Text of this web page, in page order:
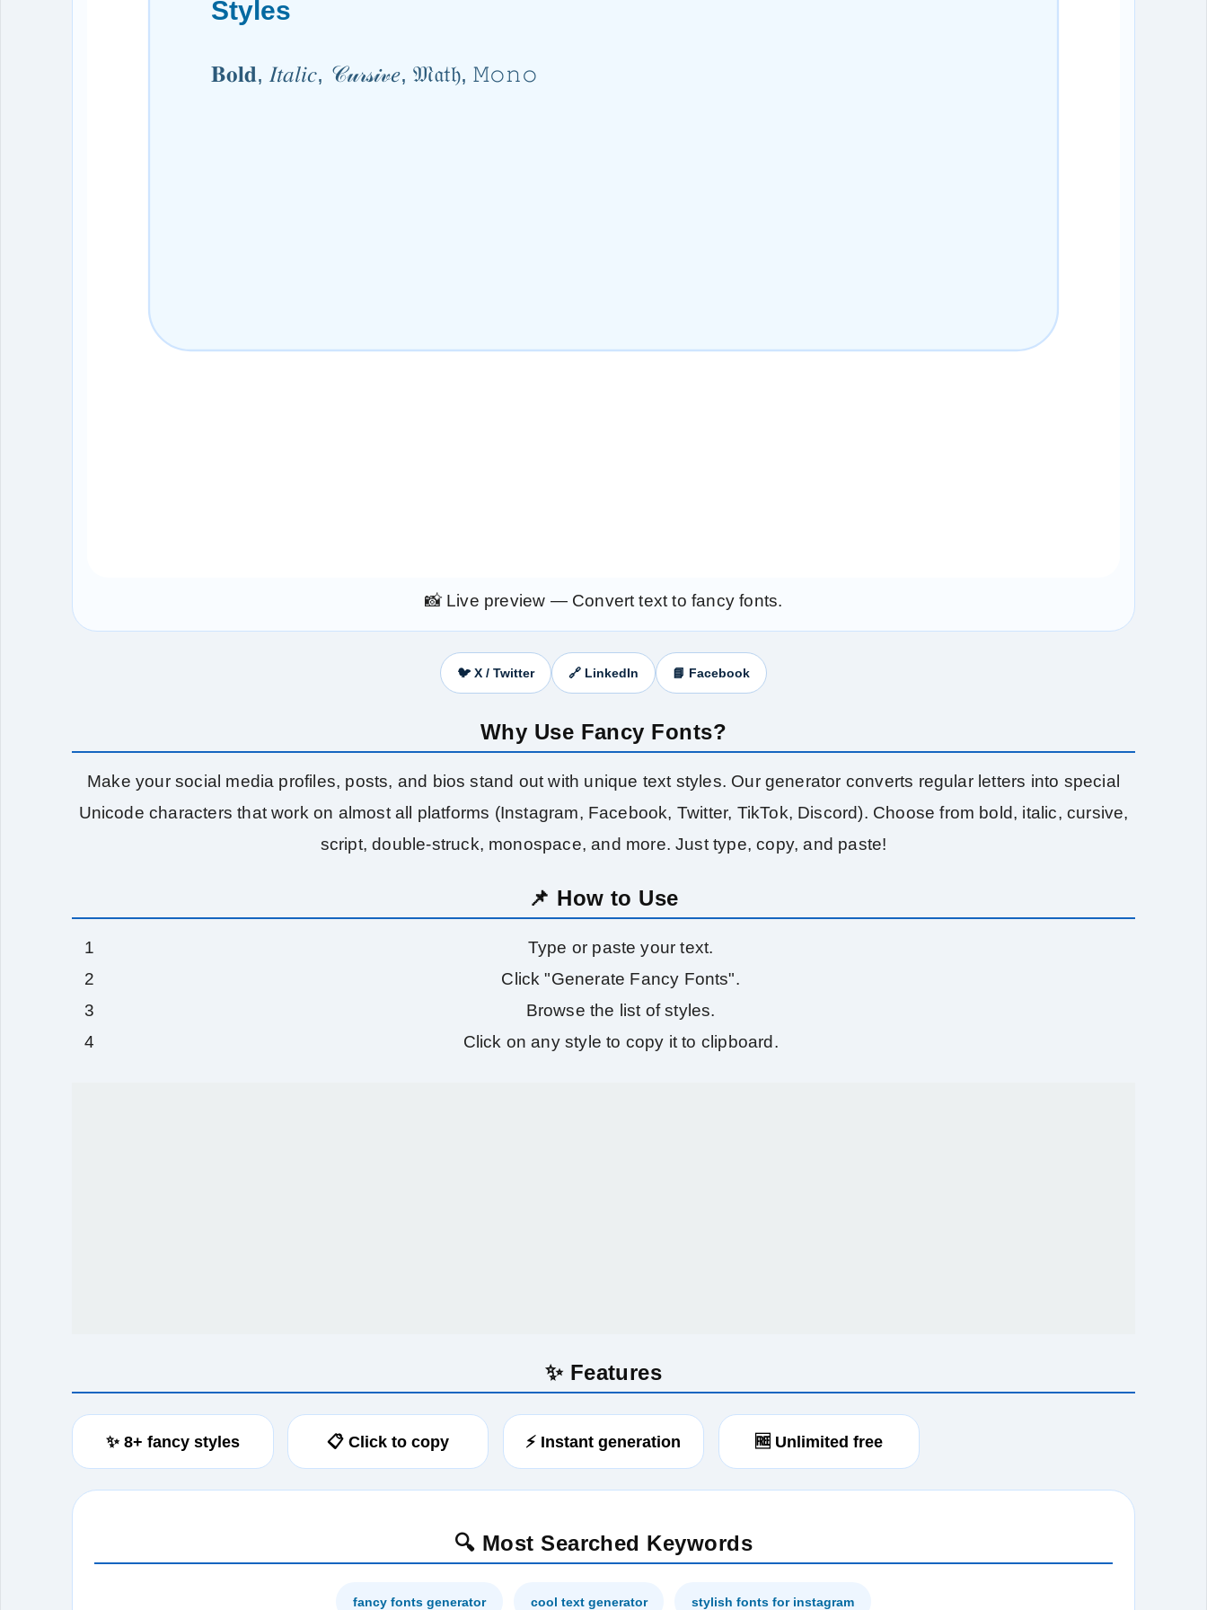
Styles
𝐁𝐨𝐥𝐝, 𝐼𝑡𝑎𝑙𝑖𝑐, 𝒞𝓊𝓇𝓈𝒾𝓋𝑒, 𝔐𝔞𝔱𝔥, 𝙼𝚘𝚗𝚘
📸 Live preview — Convert text to fancy fonts.
🐦 X / Twitter 🔗 LinkedIn 📘 Facebook
Why Use Fancy Fonts?
Make your social media profiles, posts, and bios stand out with unique text styles. Our generator converts regular letters into special
Unicode characters that work on almost all platforms (Instagram, Facebook, Twitter, TikTok, Discord). Choose from bold, italic, cursive,
script, double-struck, monospace, and more. Just type, copy, and paste!
📌 How to Use
Type or paste your text.
Click "Generate Fancy Fonts".
Browse the list of styles.
Click on any style to copy it to clipboard.
✨ Features
✨ 8+ fancy styles 📋 Click to copy ⚡ Instant generation 🆓 Unlimited free
🔍 Most Searched Keywords
fancy fonts generator cool text generator stylish fonts for instagram